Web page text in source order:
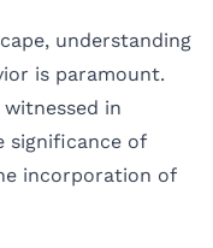
understanding
is paramount.
in
significance of
incorporation of